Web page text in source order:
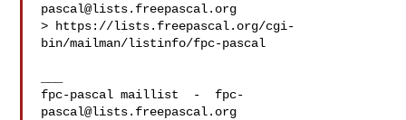
pascal@lists.freepascal.org
> https://lists.freepascal.org/cgi-
bin/mailman/listinfo/fpc-pascal
fpc-pascal maillist  - fpc-
pascal@lists.freepascal.org